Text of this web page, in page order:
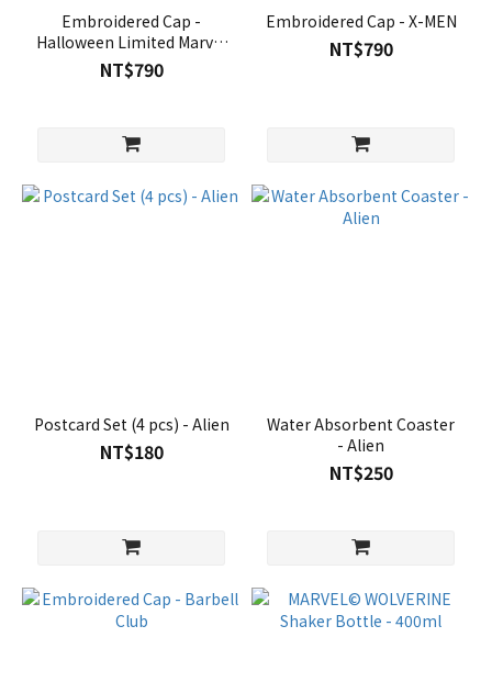
Embroidered Cap -
Halloween Limited Marvel
Zombies
NT$790
Embroidered Cap - X-MEN
NT$790
Postcard Set (4 pcs) - Alien
NT$180
Water Absorbent Coaster
- Alien
NT$250